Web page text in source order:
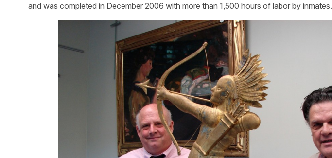
and was completed in December 2006 with more than 1,500 hours of labor by inmates.